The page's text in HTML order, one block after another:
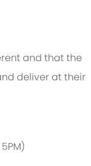
and that the
deliver at their